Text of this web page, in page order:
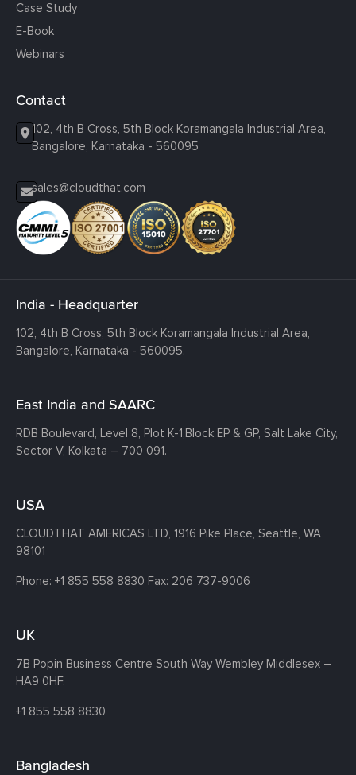
Case Study
E-Book
Webinars
Contact
102, 4th B Cross, 5th Block Koramangala Industrial Area,
Bangalore, Karnataka - 560095
sales@cloudthat.com
India - Headquarter
102, 4th B Cross, 5th Block Koramangala Industrial Area,
Bangalore, Karnataka - 560095.
East India and SAARC
RDB Boulevard, Level 8, Plot K-1,Block EP & GP, Salt Lake City,
Sector V, Kolkata – 700 091.
USA
CLOUDTHAT AMERICAS LTD, 1916 Pike Place, Seattle, WA
98101
Phone: +1 855 558 8830 Fax: 206 737-9006
UK
7B Popin Business Centre South Way Wembley Middlesex –
HA9 0HF.
+1 855 558 8830
Bangladesh